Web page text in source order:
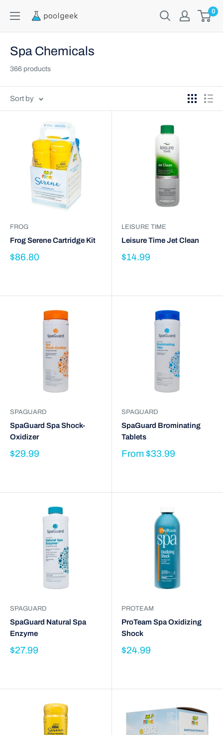
0
Spa Chemicals
366 products
Sort by
FROG
Frog Serene Cartridge Kit
$86.80
LEISURE TIME
Leisure Time Jet Clean
$14.99
SPAGUARD
SpaGuard Spa Shock-
Oxidizer
$29.99
SPAGUARD
SpaGuard Brominating
Tablets
From$33.99
SPAGUARD
SpaGuard Natural Spa
Enzyme
$27.99
PROTEAM
ProTeam Spa Oxidizing
Shock
$24.99